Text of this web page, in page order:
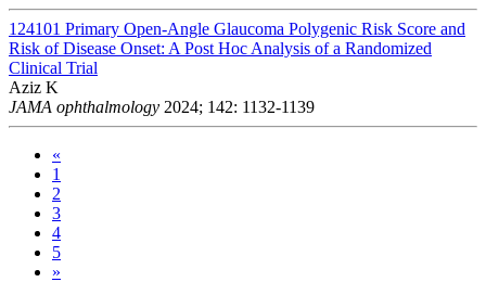
124101 Primary Open-Angle Glaucoma Polygenic Risk Score and
Risk of Disease Onset: A Post Hoc Analysis of a Randomized
Clinical Trial
Aziz K
JAMA ophthalmology 2024; 142: 1132-1139
«
1
2
3
4
5
»